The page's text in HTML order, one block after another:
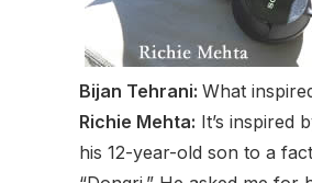
Bijan Tehrani: What
Richie Mehta: It’s inspired
his 12-year-old son to a